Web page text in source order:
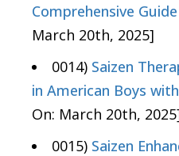
Comprehensive Guide
March 20th, 2025]
0014) Saizen
in American Boys
On: March 20th,
0015) Saizen